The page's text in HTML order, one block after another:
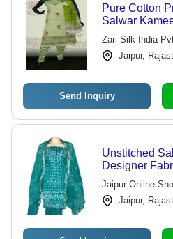
Pure Cotton
Salwar
Zari Silk India
Jaipur,
Send Inquiry
Unstitched
Designer
Sizes and
Jaipur Online
Jaipur,